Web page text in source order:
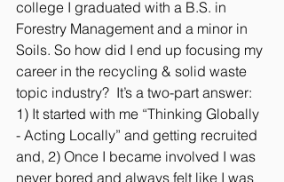
college I graduated with a B.S. in
Forestry Management and a minor in
Soils. So how did I end up focusing my
career in the recycling & solid waste
topic industry?  It’s a two-part answer:
1) It started with me “Thinking Globally
- Acting Locally” and getting recruited
and, 2) Once I became involved I was
never bored and always felt like I was